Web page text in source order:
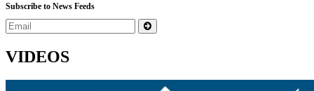
Subscribe to News Feeds
VIDEOS